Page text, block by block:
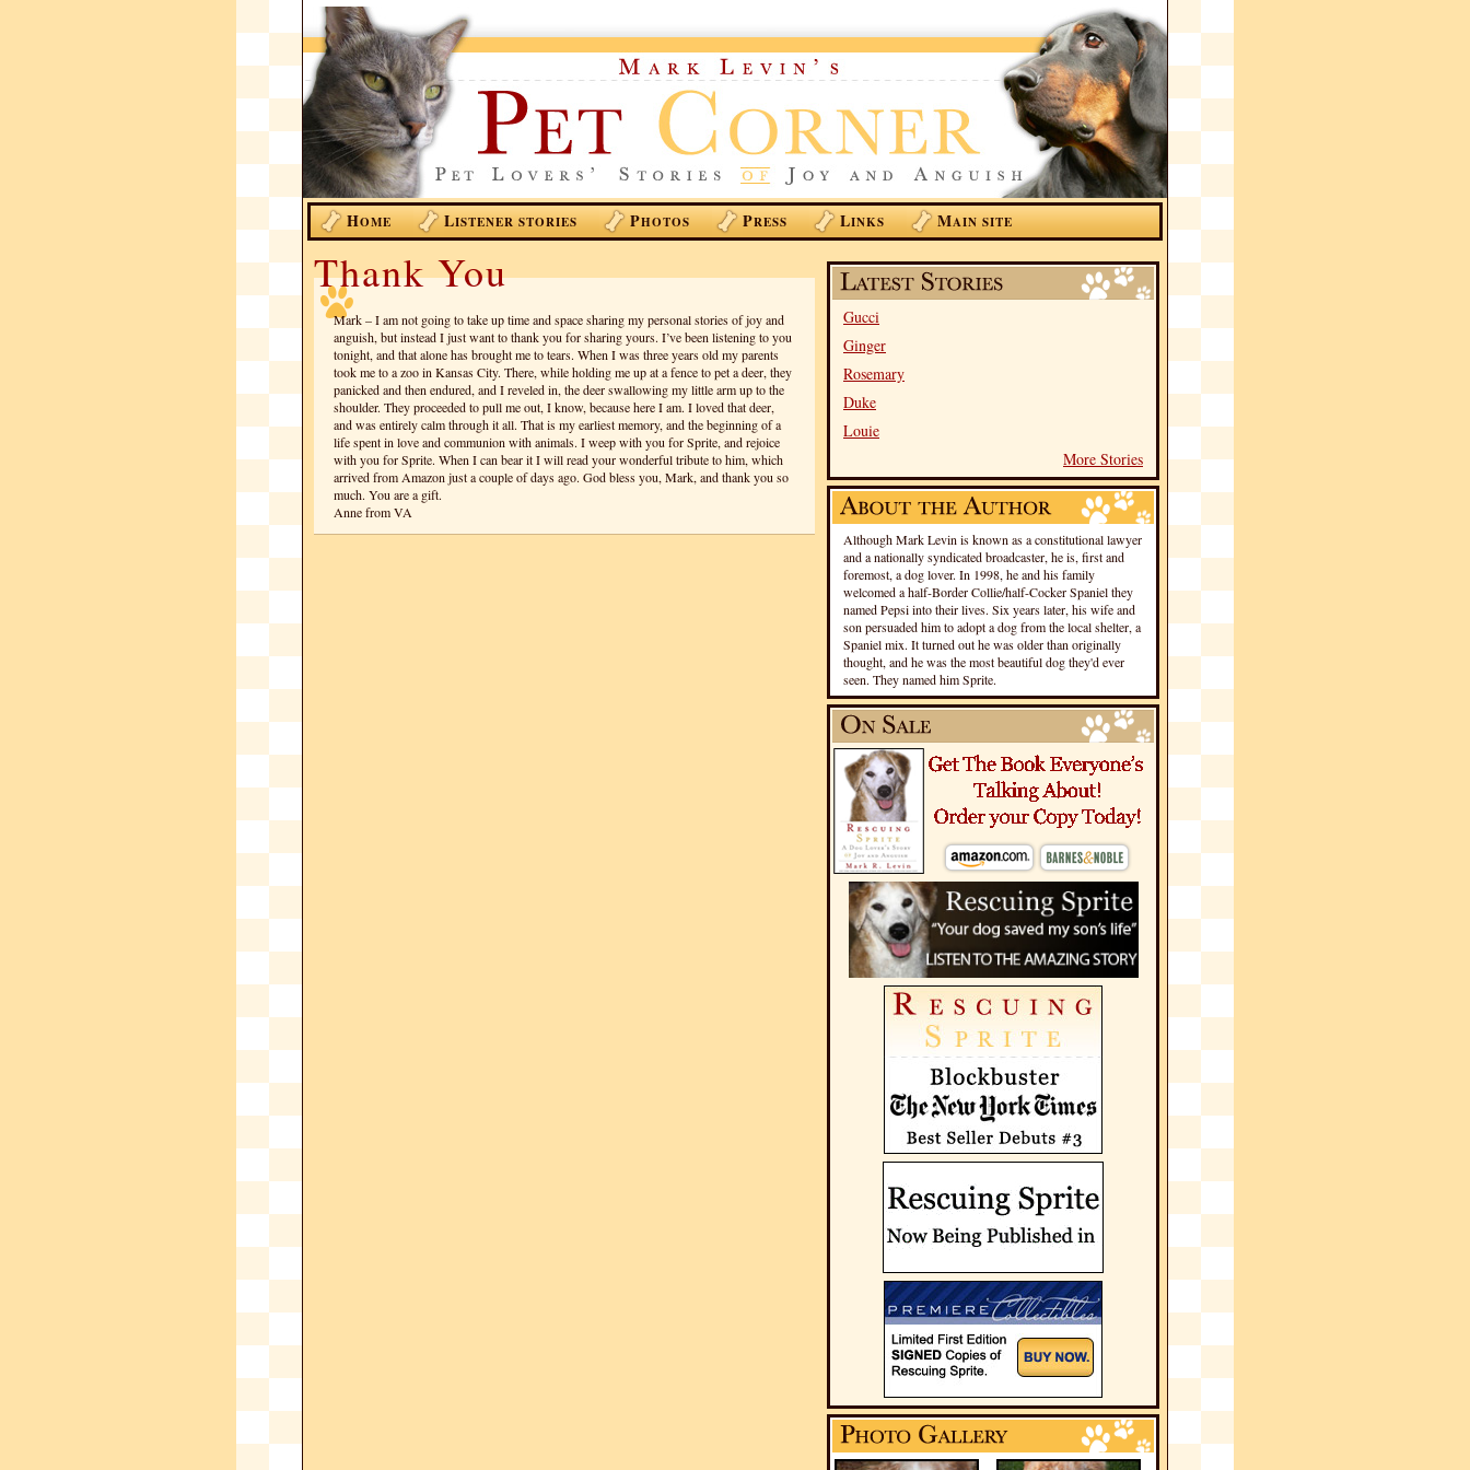
HOME LISTENER STORIES PHOTOS PRESS LINKS MAIN SITE
Gucci
Ginger
Rosemary
Duke
Louie
More Stories
Although Mark Levin is known as a constitutional lawyer
and a nationally syndicated broadcaster, he is, first and
foremost, a dog lover. In 1998, he and his family
welcomed a half-Border Collie/half-Cocker Spaniel they
named Pepsi into their lives. Six years later, his wife and
son persuaded him to adopt a dog from the local shelter, a
Spaniel mix. It turned out he was older than originally
thought, and he was the most beautiful dog they'd ever
seen. They named him Sprite.
Thank You
Mark – I am not going to take up time and space sharing my personal stories of joy and
anguish, but instead I just want to thank you for sharing yours. I’ve been listening to you
tonight, and that alone has brought me to tears. When I was three years old my parents
took me to a zoo in Kansas City. There, while holding me up at a fence to pet a deer, they
panicked and then endured, and I reveled in, the deer swallowing my little arm up to the
shoulder. They proceeded to pull me out, I know, because here I am. I loved that deer,
and was entirely calm through it all. That is my earliest memory, and the beginning of a
life spent in love and communion with animals. I weep with you for Sprite, and rejoice
with you for Sprite. When I can bear it I will read your wonderful tribute to him, which
arrived from Amazon just a couple of days ago. God bless you, Mark, and thank you so
much. You are a gift.
Anne from VA